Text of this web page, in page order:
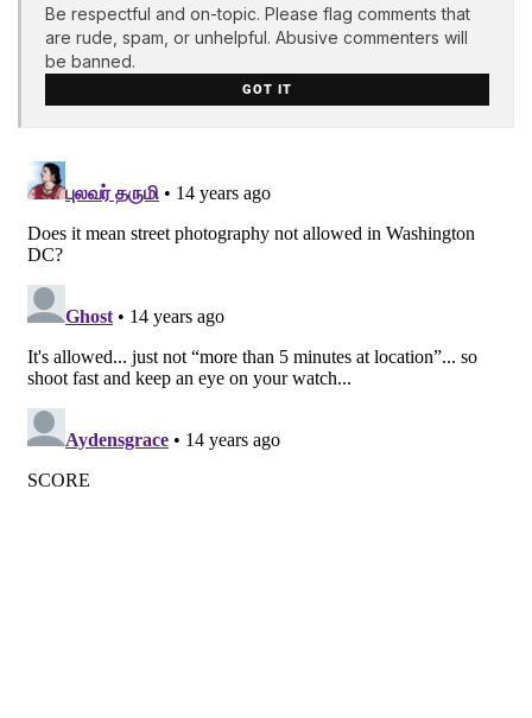
Be respectful and on-topic. Please flag comments that
are rude, spam, or unhelpful. Abusive commenters will
be banned.
GOT IT